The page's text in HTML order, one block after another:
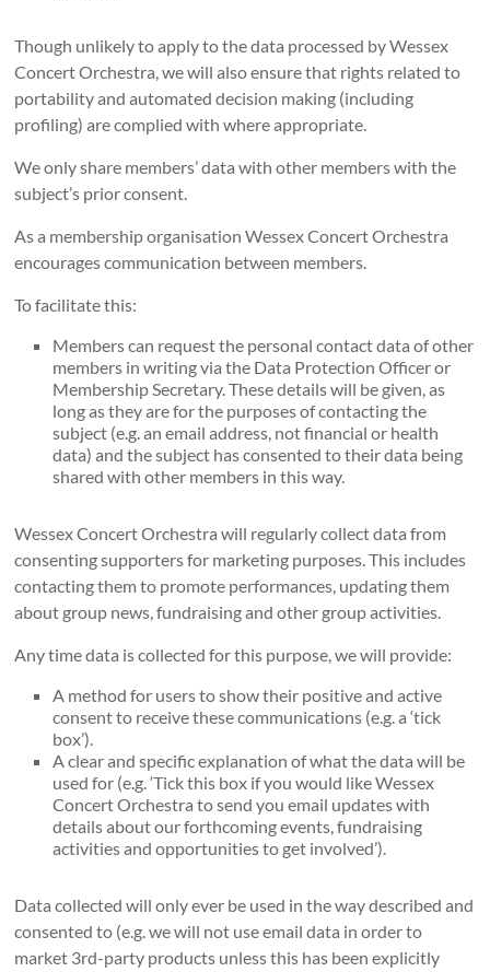
Though unlikely to apply to the data processed by Wessex
Concert Orchestra, we will also ensure that rights related to
portability and automated decision making (including
profiling) are complied with where appropriate.
We only share members’ data with other members with the
subject’s prior consent.
As a membership organisation Wessex Concert Orchestra
encourages communication between members.
To facilitate this:
Members can request the personal contact data of other
members in writing via the Data Protection Officer or
Membership Secretary. These details will be given, as
long as they are for the purposes of contacting the
subject (e.g. an email address, not financial or health
data) and the subject has consented to their data being
shared with other members in this way.
Wessex Concert Orchestra will regularly collect data from
consenting supporters for marketing purposes. This includes
contacting them to promote performances, updating them
about group news, fundraising and other group activities.
Any time data is collected for this purpose, we will provide:
A method for users to show their positive and active
consent to receive these communications (e.g. a ‘tick
box’).
A clear and specific explanation of what the data will be
used for (e.g. ‘Tick this box if you would like Wessex
Concert Orchestra to send you email updates with
details about our forthcoming events, fundraising
activities and opportunities to get involved’).
Data collected will only ever be used in the way described and
consented to (e.g. we will not use email data in order to
market 3rd-party products unless this has been explicitly